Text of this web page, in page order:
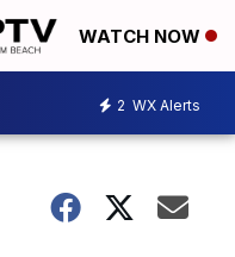
WATCH NOW
2 WX Alerts